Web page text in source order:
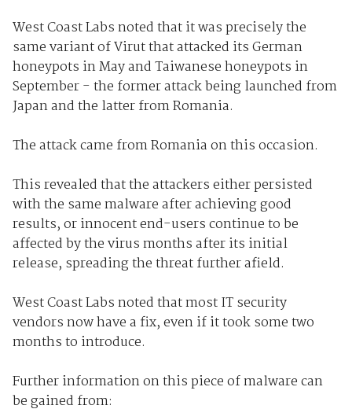
West Coast Labs noted that it was precisely the
same variant of Virut that attacked its German
honeypots in May and Taiwanese honeypots in
September - the former attack being launched from
Japan and the latter from Romania.
The attack came from Romania on this occasion.
This revealed that the attackers either persisted
with the same malware after achieving good
results, or innocent end-users continue to be
affected by the virus months after its initial
release, spreading the threat further afield.
West Coast Labs noted that most IT security
vendors now have a fix, even if it took some two
months to introduce.
Further information on this piece of malware can
be gained from: